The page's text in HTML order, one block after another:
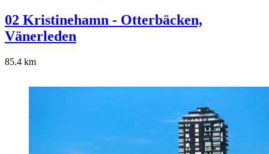
02 Kristinehamn - Otterbäcken,
Vänerleden
85.4 km